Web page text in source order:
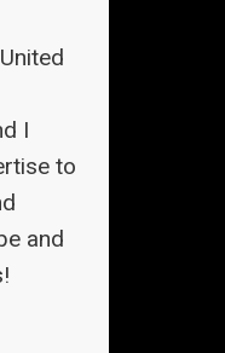
I
to
and